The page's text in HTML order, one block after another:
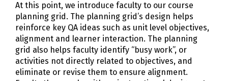
At this point, we introduce faculty to our course
planning grid. The planning grid’s design helps
reinforce key QA ideas such as unit level objectives,
alignment and learner interaction. The planning
grid also helps faculty identify “busy work”, or
activities not directly related to objectives, and
eliminate or revise them to ensure alignment.